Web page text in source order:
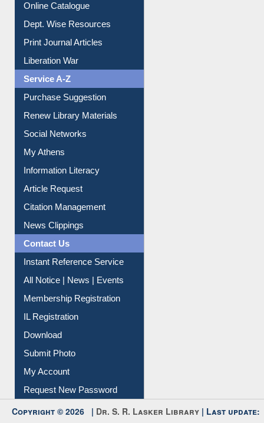
Institutional Repository
Online Catalogue
Dept. Wise Resources
Print Journal Articles
Liberation War
Service A-Z
Purchase Suggestion
Renew Library Materials
Social Networks
My Athens
Information Literacy
Article Request
Citation Management
News Clippings
Contact Us
Instant Reference Service
All Notice | News | Events
Membership Registration
IL Registration
Download
Submit Photo
My Account
Request New Password